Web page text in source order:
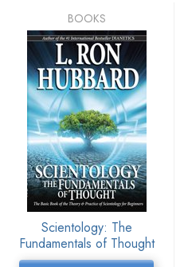
BOOKS
Scientology: The
Fundamentals of Thought